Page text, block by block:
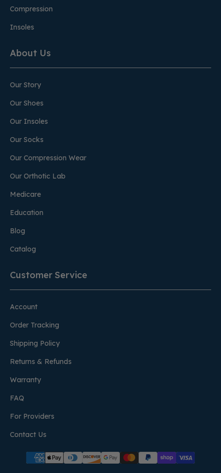
Compression
Insoles
About Us
Our Story
Our Shoes
Our Insoles
Our Socks
Our Compression Wear
Our Orthotic Lab
Medicare
Education
Blog
Catalog
Customer Service
Account
Order Tracking
Shipping Policy
Returns & Refunds
Warranty
FAQ
For Providers
Contact Us